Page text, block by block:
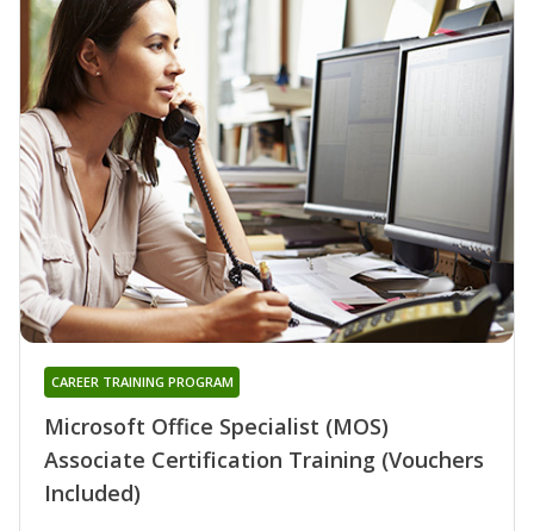
Microsoft Office Specialist (MOS)
Associate Certification Training (Vouchers
Included)
CAREER TRAINING PROGRAM